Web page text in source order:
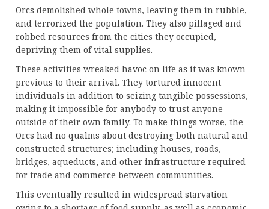
Orcs demolished whole towns, leaving them in rubble,
and terrorized the population. They also pillaged and
robbed resources from the cities they occupied,
depriving them of vital supplies.
These activities wreaked havoc on life as it was known
previous to their arrival. They tortured innocent
individuals in addition to seizing tangible possessions,
making it impossible for anybody to trust anyone
outside of their own family. To make things worse, the
Orcs had no qualms about destroying both natural and
constructed structures; including houses, roads,
bridges, aqueducts, and other infrastructure required
for trade and commerce between communities.
This eventually resulted in widespread starvation